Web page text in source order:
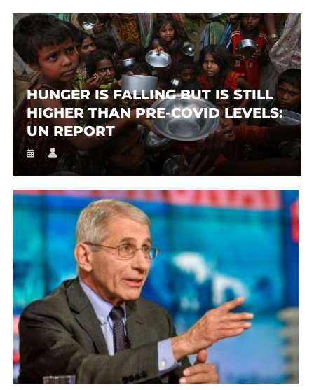
HUNGER IS FALLING BUT IS STILL
HIGHER THAN PRE-COVID LEVELS:
UN REPORT